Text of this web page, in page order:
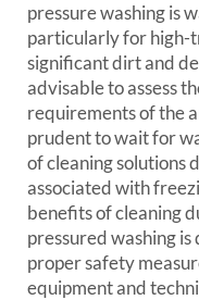
pressure washing is
particularly for high-
significant dirt and
advisable to assess
requirements of the
prudent to wait for
of cleaning solutions
associated with
benefits of cleaning
pressured washing
proper safety
equipment and